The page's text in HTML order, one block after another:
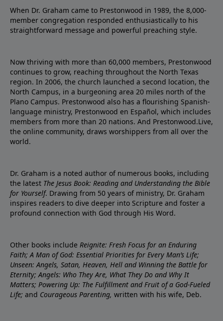
When Dr. Graham came to Prestonwood in 1989, the 8,000-
member congregation responded enthusiastically to his
straightforward message and powerful preaching style.
Now thriving with more than 60,000 members, Prestonwood
continues to grow, reaching throughout the North Texas
region. In 2006, the church launched a second location, the
North Campus, in a burgeoning area 20 miles north of the
Plano Campus. Prestonwood also has a flourishing Spanish-
language ministry, Prestonwood en Español, which includes
members from more than 20 nations. And Prestonwood.Live,
the online community, draws worshippers from all over the
world.
Dr. Graham is a noted author of numerous books, including
the latest The Jesus Book: Reading and Understanding the Bible
for Yourself. Drawing from 50 years of ministry, Dr. Graham
inspires readers to dive deeper into Scripture and foster a
profound connection with God through His Word.
Other books include Reignite: Fresh Focus for an Enduring
Faith; A Man of God: Essential Priorities for Every Man’s Life;
Unseen: Angels, Satan, Heaven, Hell and Winning the Battle for
Eternity; Angels: Who They Are, What They Do and Why It
Matters; Powering Up: The Fulfillment and Fruit of a God-Fueled
Life; and Courageous Parenting, written with his wife, Deb.